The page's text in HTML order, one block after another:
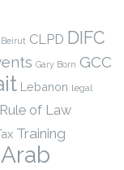
Beirut CLPD DIFC
Gary Born GCC
Lebanon legal
Rule of Law
Training